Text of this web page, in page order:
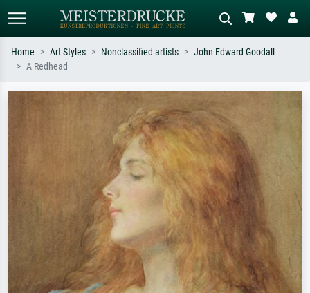
Search by artist, work title or style –
Impressionism, Hokusai wave, nude.
Describe the scene – e.g. green
meadow, abstract with lots of red, dark
oil painting, standing nude next to a
tree.
Home Art Styles Nonclassified artists
John Edward Goodall
A Redhead